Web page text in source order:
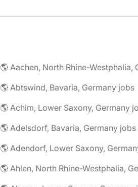
🌎 Abtswind, Bavaria, Germany jobs
🌎 Achim, Lower Saxony, Germany
🌎 Adelsdorf, Bavaria, Germany jobs
🌎 Adendorf, Lower Saxony,